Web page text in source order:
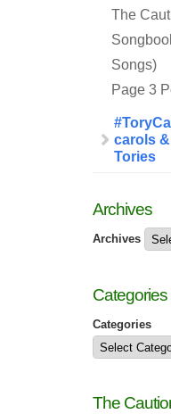
The
Songs)
Page 3
carols
Tories
Archives
Archives
Categories
Categories
The